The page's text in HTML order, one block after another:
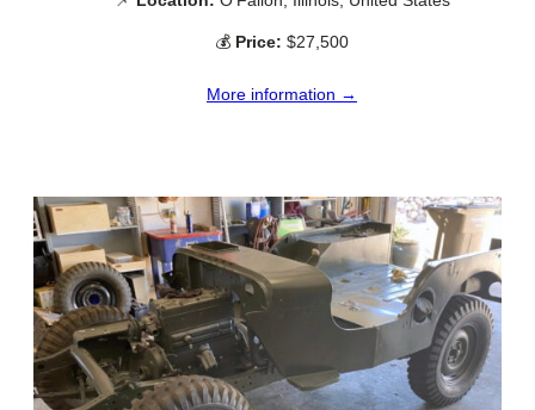
💰 Price: $27,500
More information →